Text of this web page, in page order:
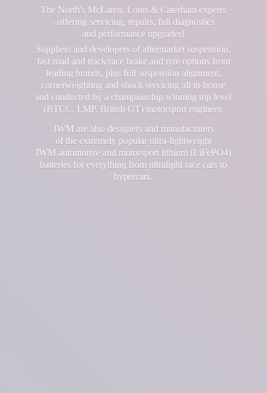
The North's McLaren, Lotus & Caterham experts
- offering servicing, repairs, full diagnostics
and performance upgrades!
Suppliers and developers of aftermarket suspension,
fast road and track/race brake and tyre options from
leading brands, plus full suspension alignment,
cornerweighting and shock servicing all in-house
and conducted by a championship winning top level
(BTCC, LMP, British GT) motorsport engineer.
JWM are also designers and manufacturers
of the extremely popular ultra-lightweight
JWM automotive and motorsport lithium (LiFePO4)
batteries for everything from ultralight race cars to
hypercars.